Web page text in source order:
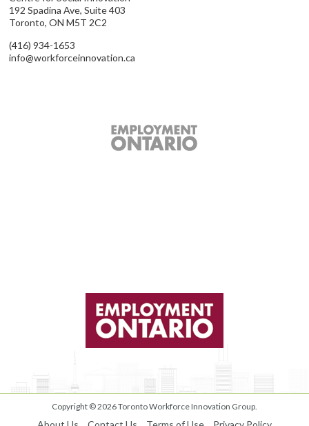
192 Spadina Ave, Suite 403
Toronto, ON M5T 2C2
(416) 934-1653
info@workforceinnovation.ca
Copyright © 2026Toronto Workforce Innovation Group.